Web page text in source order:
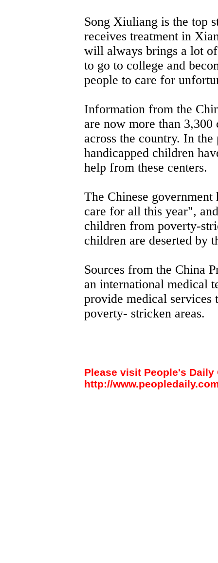
Song Xiuliang is the top
receives treatment in
will always brings a lot
to go to college and
people to care for
Information from the
are now more than
across the country. In the
handicapped children
help from these centers.
The Chinese
care for all this year",
children from poverty-
children are deserted by
Sources from the China
an international medical
provide medical services
poverty- stricken areas.
Please visit People's Daily
http://